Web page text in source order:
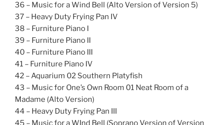
36 – Music for a Wind Bell (Alto Version of Version 5)
37 – Heavy Duty Frying Pan IV
38 – Furniture Piano I
39 – Furniture Piano II
40 – Furniture Piano III
41 – Furniture Piano IV
42 – Aquarium 02 Southern Platyfish
43 – Music for One’s Own Room 01 Neat Room of a
Madame (Alto Version)
44 – Heavy Duty Frying Pan III
45 – Music for a WInd Bell (Soprano Version of Version